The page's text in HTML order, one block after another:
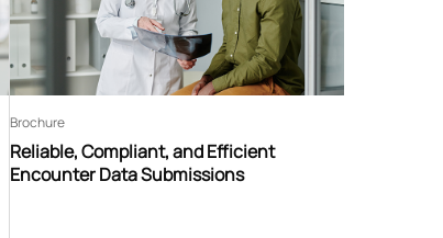
Reliable, Compliant, and Efficient
Encounter Data Submissions
Brochure